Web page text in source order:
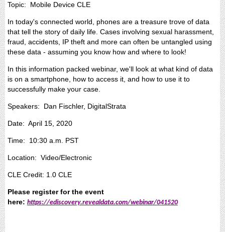
Topic: Mobile Device CLE
In today's connected world, phones are a treasure trove of data
that tell the story of daily life. Cases involving sexual harassment,
fraud, accidents, IP theft and more can often be untangled using
these data - assuming you know how and where to look!
In this information packed webinar, we'll look at what kind of data
is on a smartphone, how to access it, and how to use it to
successfully make your case.
Speakers: Dan Fischler, DigitalStrata
Date: April 15, 2020
Time: 10:30 a.m. PST
Location: Video/Electronic
CLE Credit: 1.0 CLE
Please register for the event
here: https://ediscovery.revealdata.com/webinar/041520